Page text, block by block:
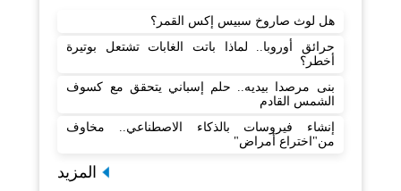
هل لوث صاروخ سبيس إكس القمر؟
حرائق أوروبا.. لماذا باتت الغابات تشتعل بوتيرة
أخطر؟
بنى مرصدا بيديه.. حلم إسباني يتحقق مع كسوف
الشمس القادم
إنشاء فيروسات بالذكاء الاصطناعي.. مخاوف
من"اختراع أمراض"
المزيد